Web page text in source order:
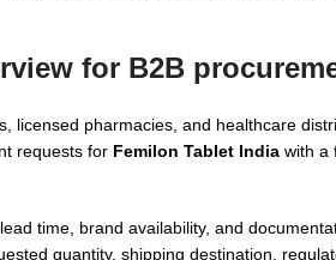
for B2B
licensed pharmacies, and healthcare
requests for Femilon Tablet India with a
, lead time, brand availability, and
quantity, shipping destination,